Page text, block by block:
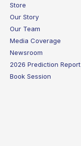
Store
Our Story
Our Team
Media Coverage
Newsroom
2026 Prediction Report
Book Session